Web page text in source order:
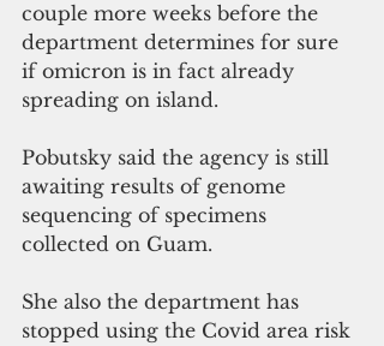
couple more weeks before the
department determines for sure
if omicron is in fact already
spreading on island.
Pobutsky said the agency is still
awaiting results of genome
sequencing of specimens
collected on Guam.
She also the department has
stopped using the Covid area risk